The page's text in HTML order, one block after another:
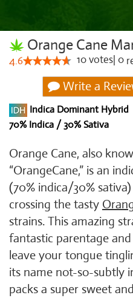
Orange Cane
4.6 10votes 0
Write a
Indica Dominant Hybrid
70% Indica / 30% Sativa
Orange Cane, also
“OrangeCane,” is an
(70% indica/30%
crossing the tasty
strains. This amazing
fantastic parentage
leave your tongue
its name not-so-subtly
packs a super sweet